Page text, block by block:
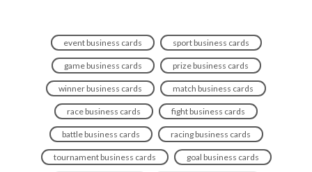
event business cards sport business cards
game business cards prize business cards
winner business cards match business cards
race business cards fight business cards
battle business cards racing business cards
tournament business cards goal business cards